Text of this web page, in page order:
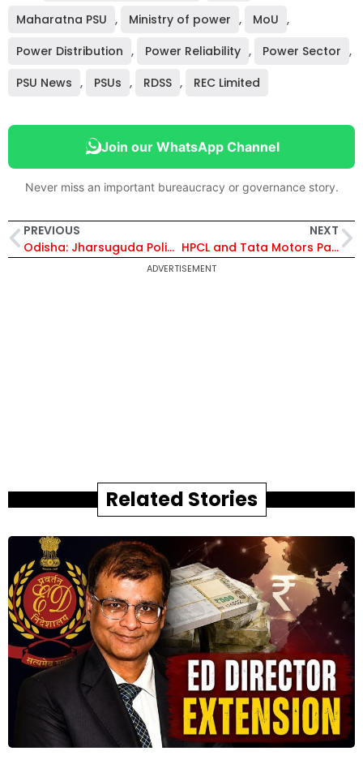
Maharatna PSU , Ministry of power , MoU ,
Power Distribution , Power Reliability , Power Sector ,
PSU News , PSUs , RDSS , REC Limited
Join our WhatsApp Channel
Never miss an important bureaucracy or governance story.
PREVIOUS
Odisha: Jharsuguda Police Launch QR-Based Smart Auto Tracking System Under Operation Netra to Enhance Passenger Safety
NEXT
HPCL and Tata Motors Partner to Develop Used Lubricant Collection and Recycling Ecosystem in India
ADVERTISEMENT
Related Stories